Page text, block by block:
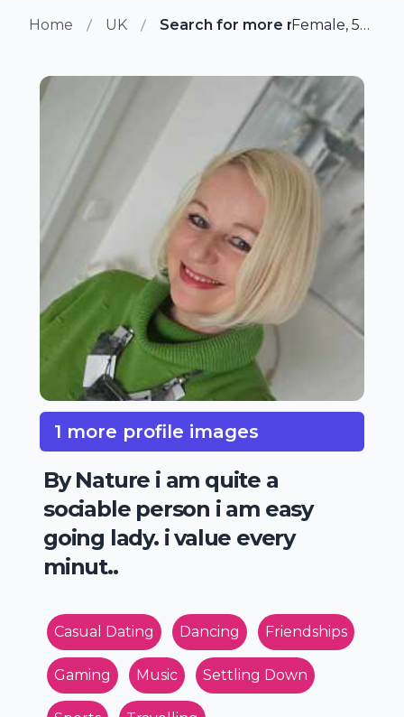
Home UK Search for more members in
Female, 55 from Bristol, UK
1 more profile images
By Nature i am quite a
sociable person i am easy
going lady. i value every
minut..
Casual Dating Dancing Friendships
Gaming Music Settling Down